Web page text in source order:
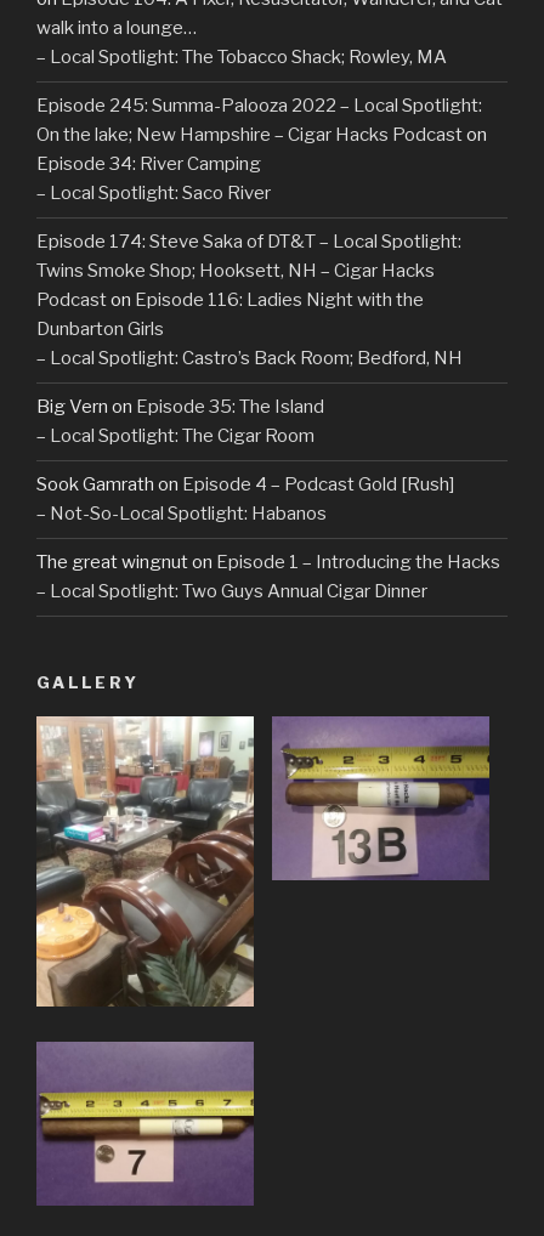
walk into a lounge…
– Local Spotlight: The Tobacco Shack; Rowley, MA
Episode 245: Summa-Palooza 2022 – Local Spotlight:
On the lake; New Hampshire – Cigar Hacks Podcaston
Episode 34: River Camping
– Local Spotlight: Saco River
Episode 174: Steve Saka of DT&T – Local Spotlight:
Twins Smoke Shop; Hooksett, NH – Cigar Hacks
Podcaston Episode 116: Ladies Night with the
Dunbarton Girls
– Local Spotlight: Castro’s Back Room; Bedford, NH
Big Vern on Episode 35: The Island
– Local Spotlight: The Cigar Room
Sook Gamrath on Episode 4 – Podcast Gold [Rush]
– Not-So-Local Spotlight: Habanos
The great wingnuton Episode 1 – Introducing the Hacks
– Local Spotlight: Two Guys Annual Cigar Dinner
GALLERY